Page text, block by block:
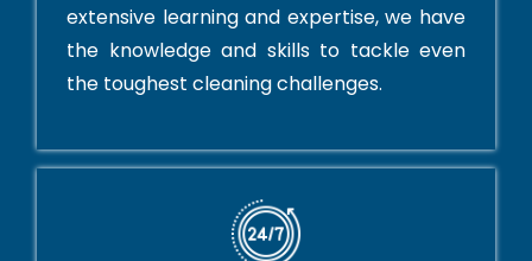
extensive learning and expertise, we have
the knowledge and skills to tackle even
the toughest cleaning challenges.